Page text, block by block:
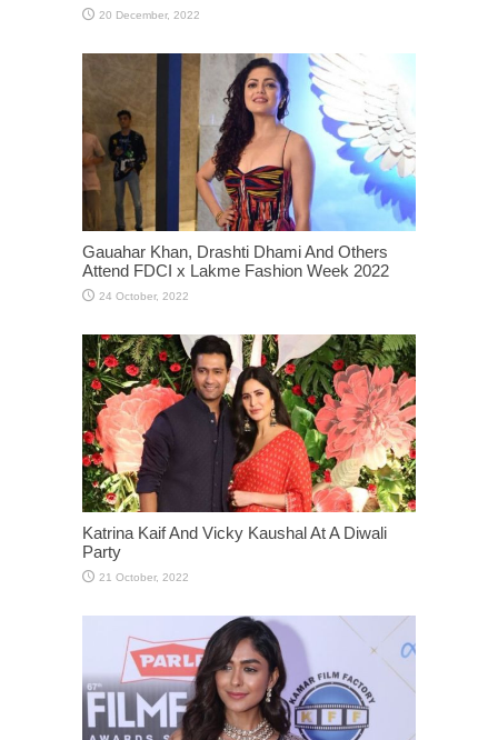
Gauahar Khan, Drashti Dhami And Others
Attend FDCI x Lakme Fashion Week 2022
Katrina Kaif And Vicky Kaushal At A Diwali
Party